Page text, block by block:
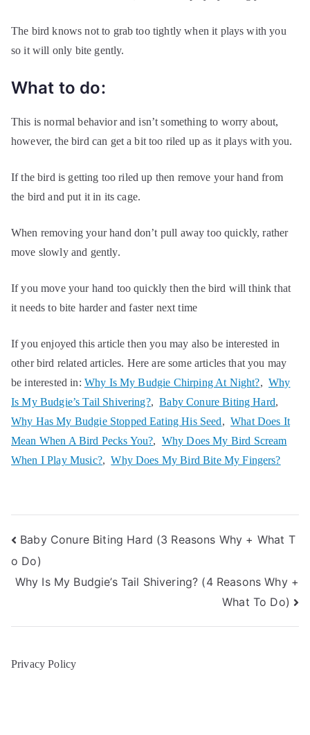
The bird knows not to grab too tightly when it plays with you
so it will only bite gently.
What to do:
This is normal behavior and isn’t something to worry about,
however, the bird can get a bit too riled up as it plays with you.
If the bird is getting too riled up then remove your hand from
the bird and put it in its cage.
When removing your hand don’t pull away too quickly, rather
move slowly and gently.
If you move your hand too quickly then the bird will think that
it needs to bite harder and faster next time
If you enjoyed this article then you may also be interested in
other bird related articles. Here are some articles that you may
be interested in: Why Is My Budgie Chirping At Night?, Why
Is My Budgie’s Tail Shivering?,Baby Conure Biting Hard,
Why Has My Budgie Stopped Eating His Seed,What Does It
Mean When A Bird Pecks You?, Why Does My Bird Scream
When I Play Music?,Why Does My Bird Bite My Fingers?
Post
navigation
Baby Conure Biting Hard (3 Reasons Why + What T
o Do)
Why Is My Budgie’s Tail Shivering? (4 Reasons Why +
What To Do)
Privacy Policy